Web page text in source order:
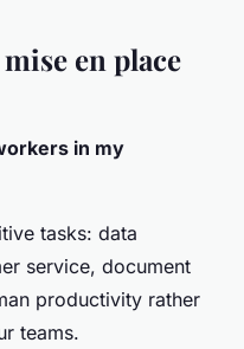
en place
in my
tasks: data
service, document
productivity rather
teams.